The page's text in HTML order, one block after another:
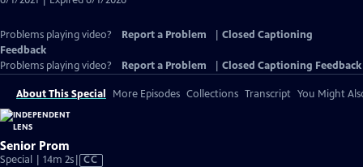
Problems playing video? Report a Problem
Closed Captioning
Feedback
Problems playing video?
Report a Problem Closed Captioning Feedback
About This Special More Episodes Collections Transcript You Might
Senior Prom
Special | 14m 2sVideo
CC